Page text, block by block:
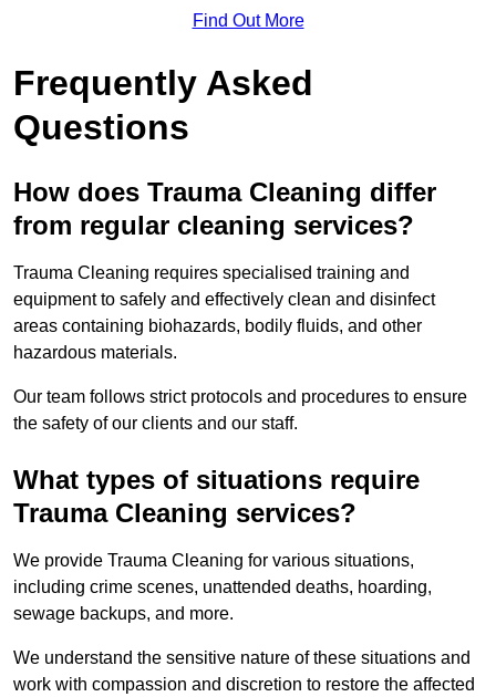
Find Out More
Frequently Asked
Questions
How does Trauma Cleaning differ
from regular cleaning services?
Trauma Cleaning requires specialised training and
equipment to safely and effectively clean and disinfect
areas containing biohazards, bodily fluids, and other
hazardous materials.
Our team follows strict protocols and procedures to ensure
the safety of our clients and our staff.
What types of situations require
Trauma Cleaning services?
We provide Trauma Cleaning for various situations,
including crime scenes, unattended deaths, hoarding,
sewage backups, and more.
We understand the sensitive nature of these situations and
work with compassion and discretion to restore the affected